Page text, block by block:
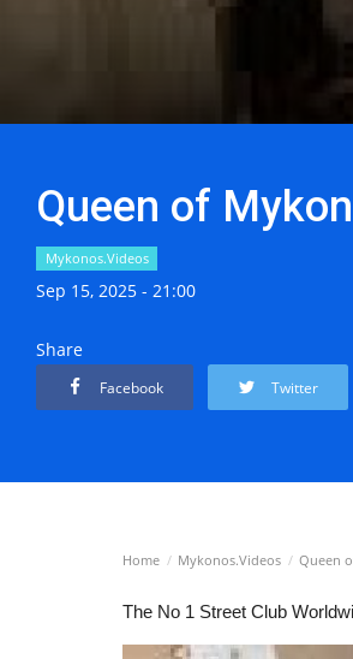
Queen of
Mykonos.Videos
Sep 15, 2025 - 21:00
Share
Facebook Twitter
Home Mykonos.Videos Queen
⁣⁣The No 1 Street Club